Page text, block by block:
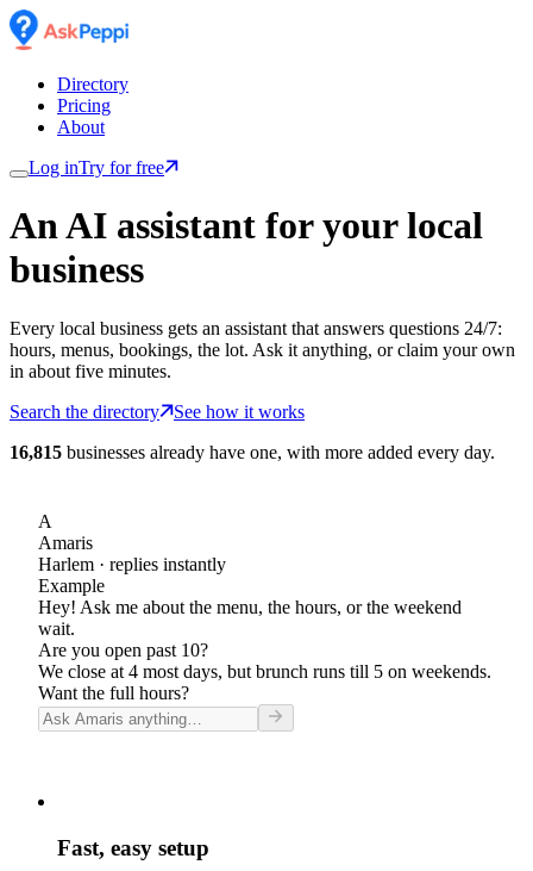
Directory
Pricing
About
Log inTry for free
An AI assistant for your local
business
Every local business gets an assistant that answers questions 24/7:
hours, menus, bookings, the lot. Ask it anything, or claim your own
in about five minutes.
Search the directory
See how it works
16,815 businesses already have one, with more added every day.
A
Amaris
Harlem · replies instantly
Example
Hey! Ask me about the menu, the hours, or the weekend
wait.
Are you open past 10?
We close at 4 most days, but brunch runs till 5 on weekends.
Want the full hours?
Fast, easy setup